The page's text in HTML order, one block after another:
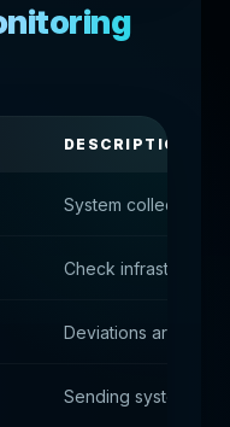
DESCRIPTION
System collects
Check infrastructure
Deviations are
Sending system alert